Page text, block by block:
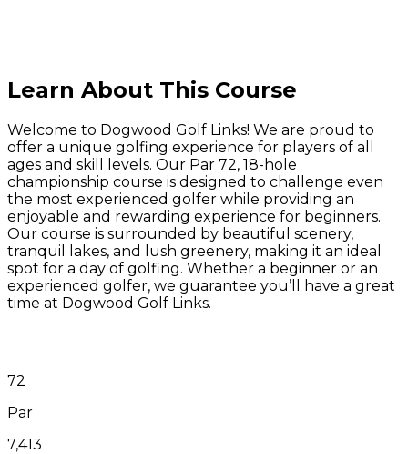
Learn About This Course
Welcome to Dogwood Golf Links! We are proud to
offer a unique golfing experience for players of all
ages and skill levels. Our Par 72, 18-hole
championship course is designed to challenge even
the most experienced golfer while providing an
enjoyable and rewarding experience for beginners.
Our course is surrounded by beautiful scenery,
tranquil lakes, and lush greenery, making it an ideal
spot for a day of golfing. Whether a beginner or an
experienced golfer, we guarantee you’ll have a great
time at Dogwood Golf Links.
72
Par
7,413